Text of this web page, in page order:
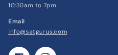
10:30am to 7pm
Email
info@satgurus.com